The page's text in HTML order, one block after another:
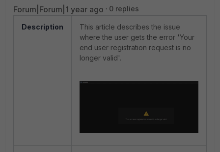
Forum|Forum|1 year ago 0 replies
Description
This article describes the issue
where the user gets the error 'Your
end user registration request is no
longer valid'.